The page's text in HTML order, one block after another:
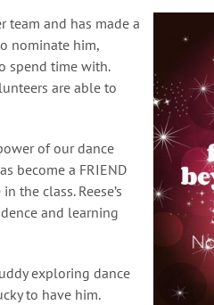
team and has made a
nominate him,
spend time with.
are able to
of our dance
become a FRIEND
the class. Reese’s
and learning
exploring dance
to have him.